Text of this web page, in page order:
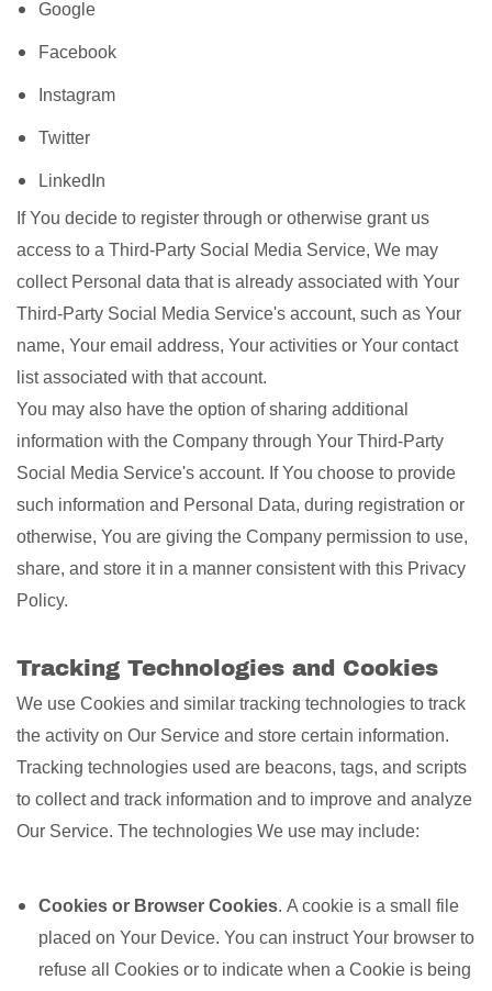
Google
Facebook
Instagram
Twitter
LinkedIn
If You decide to register through or otherwise grant us
access to a Third-Party Social Media Service, We may
collect Personal data that is already associated with Your
Third-Party Social Media Service's account, such as Your
name, Your email address, Your activities or Your contact
list associated with that account.
You may also have the option of sharing additional
information with the Company through Your Third-Party
Social Media Service's account. If You choose to provide
such information and Personal Data, during registration or
otherwise, You are giving the Company permission to use,
share, and store it in a manner consistent with this Privacy
Policy.
Tracking Technologies and Cookies
We use Cookies and similar tracking technologies to track
the activity on Our Service and store certain information.
Tracking technologies used are beacons, tags, and scripts
to collect and track information and to improve and analyze
Our Service. The technologies We use may include:
Cookies or Browser Cookies. A cookie is a small file
placed on Your Device. You can instruct Your browser to
refuse all Cookies or to indicate when a Cookie is being